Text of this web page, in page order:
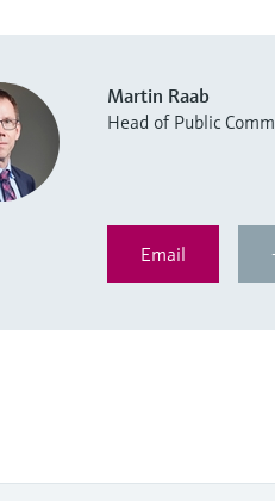
Martin Raab
Head of Public
Email